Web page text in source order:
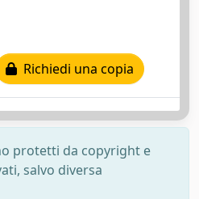
Richiedi una copia
protetti da copyright e
salvo diversa